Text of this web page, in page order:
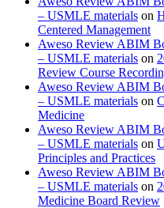
– USMLE materials on
Centered Management
Aweso Review ABIM
– USMLE materials on
Review Course
Aweso Review ABIM
– USMLE materials on
Medicine
Aweso Review ABIM
– USMLE materials on
Principles and Practices
Aweso Review ABIM
– USMLE materials on
Medicine Board Review